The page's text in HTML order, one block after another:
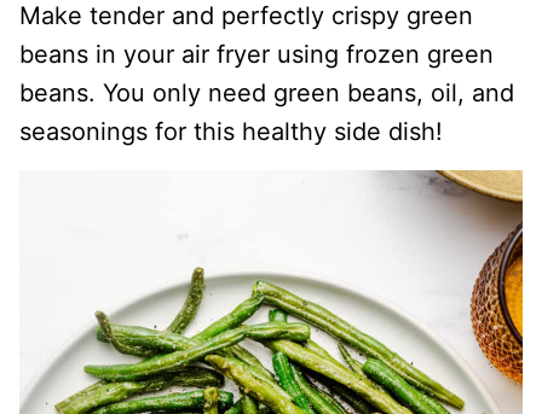
Make tender and perfectly crispy green
beans in your air fryer using frozen green
beans. You only need green beans, oil, and
seasonings for this healthy side dish!